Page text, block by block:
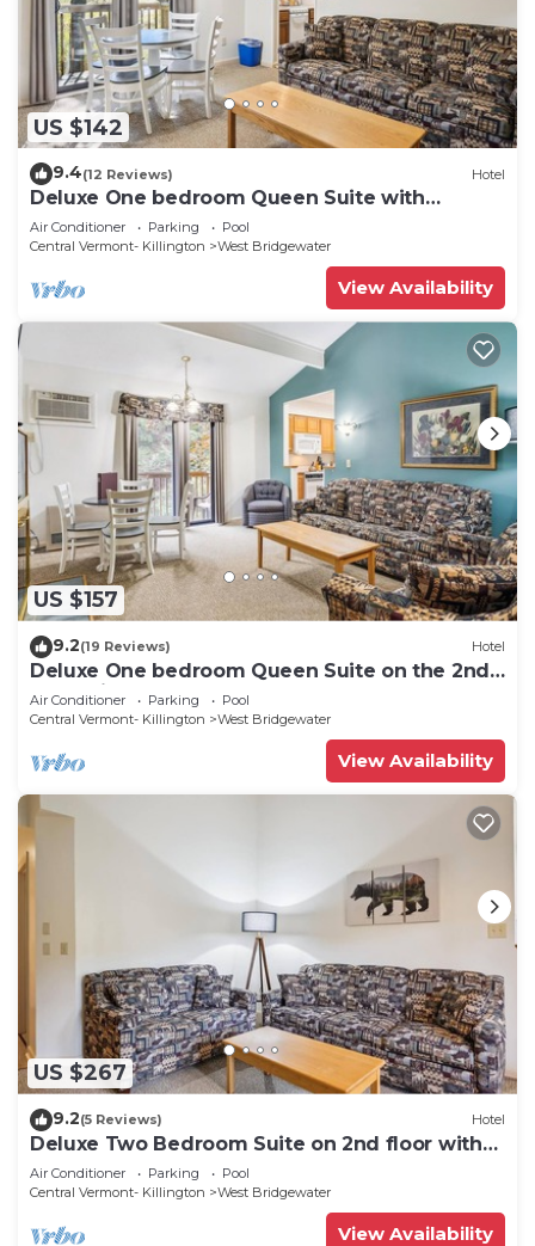
US $142
9.4(12 Reviews) Hotel
Deluxe One bedroom Queen Suite with
outdoor heated pool 203
Air Conditioner Parking
Pool
Central Vermont- Killington
West Bridgewater
View Availability
US $157
9.2(19 Reviews) Hotel
Deluxe One bedroom Queen Suite on the 2nd
floor with outdoor heated pool 208
Air Conditioner Parking
Pool
Central Vermont- Killington
West Bridgewater
View Availability
US $267
9.2(5 Reviews) Hotel
Deluxe Two Bedroom Suite on 2nd floor with
outdoor heated pool 20102
Air Conditioner Parking
Pool
Central Vermont- Killington
West Bridgewater
View Availability